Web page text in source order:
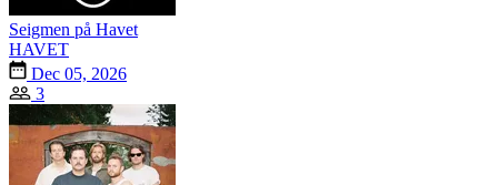
Seigmen på Havet
HAVET
Dec 05, 2026
3